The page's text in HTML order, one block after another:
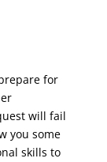
for
will fail
you some
skills to